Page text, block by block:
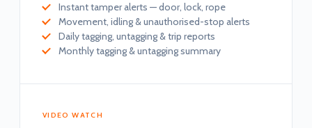
Instant tamper alerts — door, lock, rope
Movement, idling & unauthorised-stop alerts
Daily tagging, untagging & trip reports
Monthly tagging & untagging summary
VIDEO WATCH